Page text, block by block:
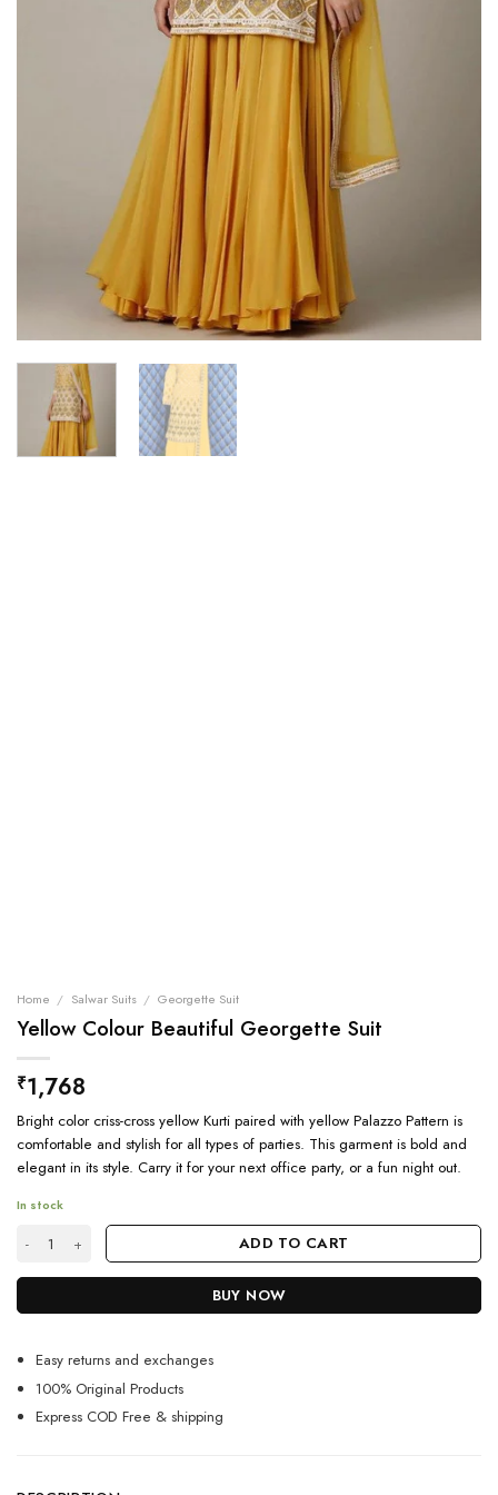
Home / Salwar Suits / Georgette Suit
Yellow Colour Beautiful Georgette Suit
₹1,768
Bright color criss-cross yellow Kurti paired with yellow Palazzo Pattern is
comfortable and stylish for all types of parties. This garment is bold and
elegant in its style. Carry it for your next office party, or a fun night out.
In stock
Yellow Colour Beautiful Georgette Suit quantity
ADD TO CART
BUY NOW
Easy returns and exchanges
100% Original Products
Express COD Free & shipping